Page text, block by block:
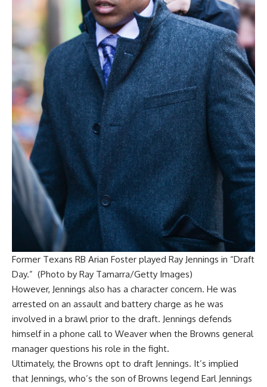
Former Texans RB Arian Foster played Ray Jennings in “Draft
Day.” (Photo by Ray Tamarra/Getty Images)
However, Jennings also has a character concern. He was
arrested on an assault and battery charge as he was
involved in a brawl prior to the draft. Jennings defends
himself in a phone call to Weaver when the Browns general
manager questions his role in the fight.
Ultimately, the Browns opt to draft Jennings. It’s implied
that Jennings, who’s the son of Browns legend Earl Jennings